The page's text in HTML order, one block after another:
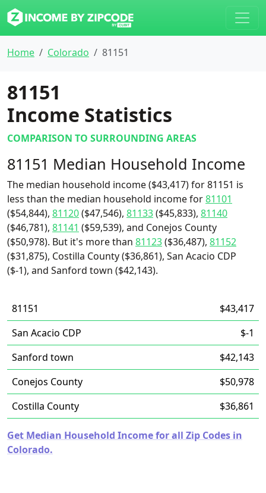
Home Colorado 81151
81151
Income Statistics
COMPARISON TO SURROUNDING AREAS
81151 Median Household Income
The median household income ($43,417) for 81151 is
less than the median household income for81101
($54,844), 81120($47,546), 81133($45,833), 81140
($46,781), 81141 ($59,539), and Conejos County
($50,978). But it's more than 81123($36,487), 81152
($31,875), Costilla County ($36,861), San Acacio CDP
($-1), and Sanford town ($42,143).
81151
$43,417
San Acacio CDP
$-1
Sanford town
$42,143
Conejos County
$50,978
Costilla County
$36,861
Get Median Household Income for all Zip Codes in
Colorado.